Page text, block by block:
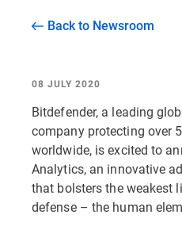
Back to Newsroom
08 JULY 2020
Bitdefender, a leading
company protecting over
worldwide, is excited to
Analytics, an innovative
that bolsters the weakest
defense – the human